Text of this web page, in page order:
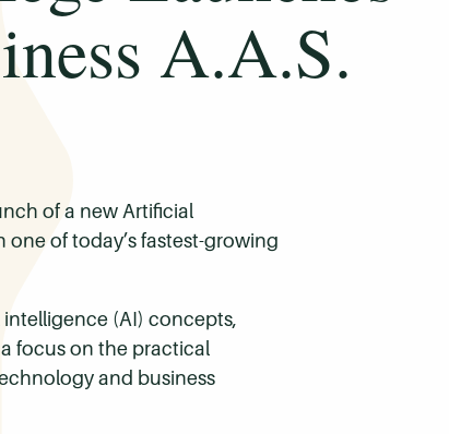
A.A.S.
of a new Artificial
of today’s fastest-growing
(AI) concepts,
focus on the practical
and business